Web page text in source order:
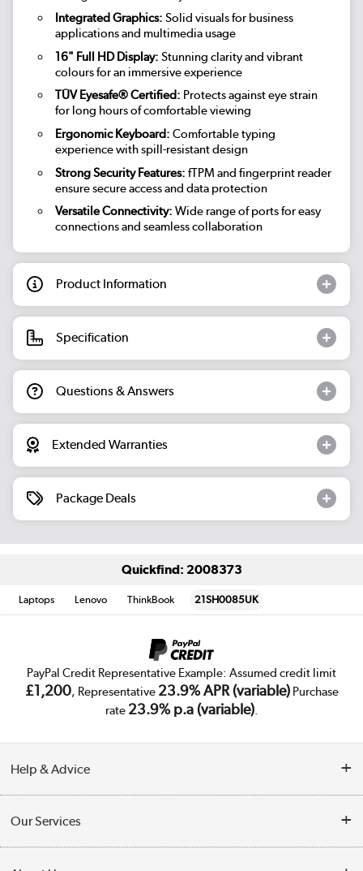
Integrated Graphics: Solid visuals for business
applications and multimedia usage
16" Full HD Display: Stunning clarity and vibrant
colours for an immersive experience
TÜV Eyesafe® Certified: Protects against eye strain
for long hours of comfortable viewing
Ergonomic Keyboard: Comfortable typing
experience with spill-resistant design
Strong Security Features: fTPM and fingerprint reader
ensure secure access and data protection
Versatile Connectivity: Wide range of ports for easy
connections and seamless collaboration
Product Information
Specification
Questions & Answers
Extended Warranties
Package Deals
Quickfind: 2008373
Laptops Lenovo ThinkBook 21SH0085UK
PayPal Credit Representative Example: Assumed credit limit
£1,200, Representative 23.9% APR (variable)Purchase
rate 23.9% p.a (variable).
Help & Advice
Collection Points
Our Services